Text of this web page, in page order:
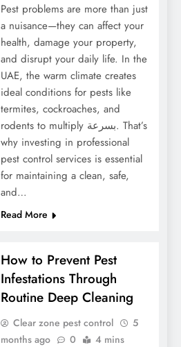
Pest problems are more than just
a nuisance—they can affect your
health, damage your property,
and disrupt your daily life. In the
UAE, the warm climate creates
ideal conditions for pests like
termites, cockroaches, and
rodents to multiply بسرعة. That’s
why investing in professional
pest control services is essential
for maintaining a clean, safe,
and…
Read More
How to Prevent Pest
Infestations Through
Routine Deep Cleaning
Clear zone pest control
5
months ago
0 4 mins